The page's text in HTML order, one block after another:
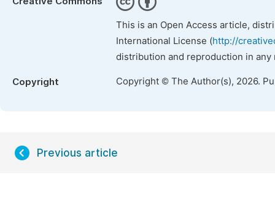
This is an Open Access article,
International License (http://
distribution and reproduction in
Copyright Copyright © The Author(s), 2026.
Previous article